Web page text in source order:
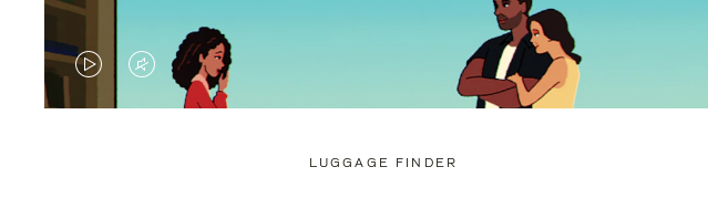
VIDEO
VIDEO
LUGGAGE FINDER